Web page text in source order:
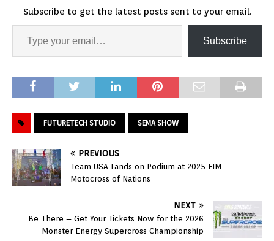
Subscribe to get the latest posts sent to your email.
Subscribe
FUTURETECH STUDIO SEMA SHOW
PREVIOUS
Team USA Lands on Podium at 2025 FIM
Motocross of Nations
NEXT
Be There – Get Your Tickets Now for the 2026
Monster Energy Supercross Championship